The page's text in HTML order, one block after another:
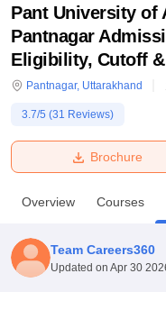
Bhopal
Lucknow
KMC Manipal
UPES DehradunAmity
Agricultural University,
of Fundamental
Vellore Institute of
Pant University of
Pantnagar
Eligibility, Cutoff
Pantnagar, Uttarakhand
3.7/5 (31 Reviews)
Brochure
Overview Courses
Team Careers360
Updated on Apr 30